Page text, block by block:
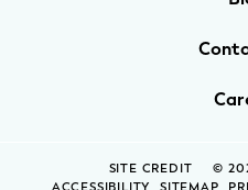
SITE CREDIT
©